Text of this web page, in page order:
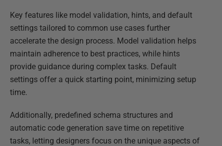
Key features like model validation, hints, and default
settings tailored to common use cases further
accelerate the design process. Model validation helps
maintain adherence to best practices, while hints
provide guidance during complex tasks. Default
settings offer a quick starting point, minimizing setup
time.
Additionally, predefined schema structures and
automatic code generation save time on repetitive
tasks, letting designers focus on the unique aspects of